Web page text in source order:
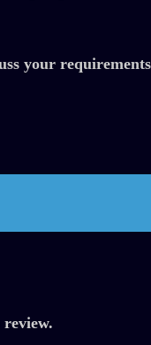
your
review.